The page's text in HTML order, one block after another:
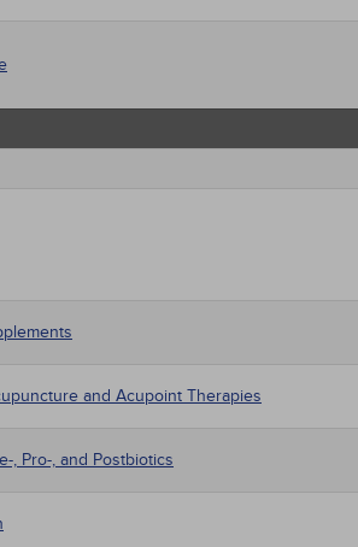
and Acupoint Therapies
, Pro-, and Postbiotics